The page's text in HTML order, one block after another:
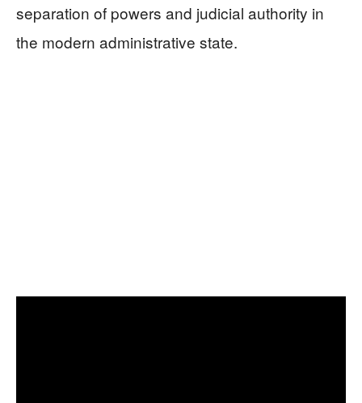
separation of powers and judicial authority in
the modern administrative state.